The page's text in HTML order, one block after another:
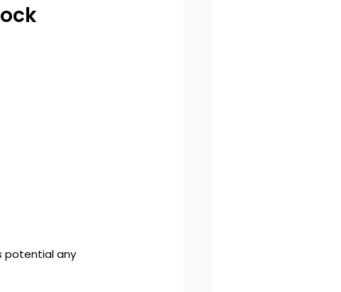
potential any